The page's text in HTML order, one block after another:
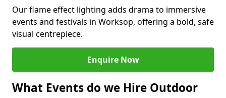
Our flame effect lighting adds drama to immersive
events and festivals in Worksop, offering a bold, safe
visual centrepiece.
Enquire Now
What Events do we Hire Outdoor